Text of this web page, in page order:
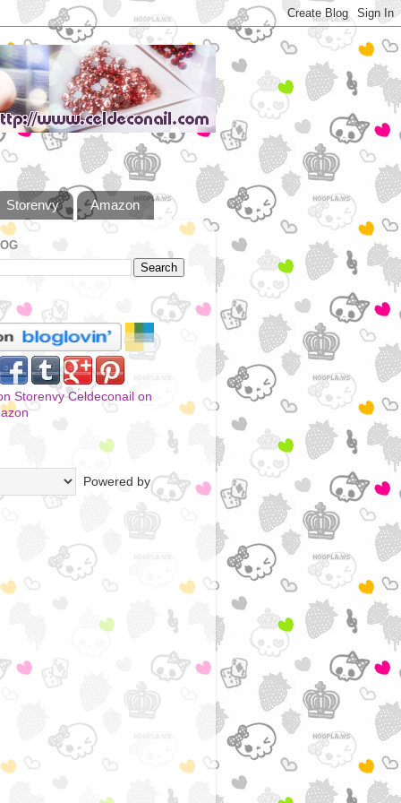
Storenvy Amazon
Celdeconail on
Powered by